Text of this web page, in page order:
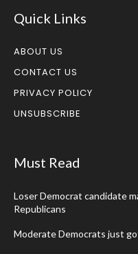
Quick Links
ABOUT US
CONTACT US
PRIVACY POLICY
UNSUBSCRIBE
Must Read
Loser Democrat candidate
Republicans
Moderate Democrats just